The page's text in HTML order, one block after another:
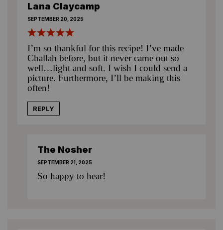
Lana Claycamp
SEPTEMBER 20, 2025
I’m so thankful for this recipe! I’ve made
Challah before, but it never came out so
well…light and soft. I wish I could send a
picture. Furthermore, I’ll be making this
often!
REPLY
The Nosher
SEPTEMBER 21, 2025
So happy to hear!